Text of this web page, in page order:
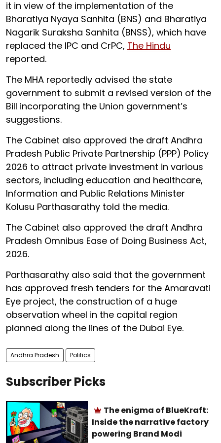
it in view of the implementation of the
Bharatiya Nyaya Sanhita (BNS) and Bharatiya
Nagarik Suraksha Sanhita (BNSS), which have
replaced the IPC and CrPC, The Hindu
reported.
The MHA reportedly advised the state
government to submit a revised version of the
Bill incorporating the Union government’s
suggestions.
The Cabinet also approved the draft Andhra
Pradesh Public Private Partnership (PPP) Policy
2026 to attract private investment in various
sectors, including education and healthcare,
Information and Public Relations Minister
Kolusu Parthasarathy told the media.
The Cabinet also approved the draft Andhra
Pradesh Omnibus Ease of Doing Business Act,
2026.
Parthasarathy also said that the government
has approved fresh tenders for the Amaravati
Eye project, the construction of a huge
observation wheel in the capital region
planned along the lines of the Dubai Eye.
Andhra Pradesh Politics
Subscriber Picks
The enigma of BlueKraft:
Inside the narrative factory
powering Brand Modi